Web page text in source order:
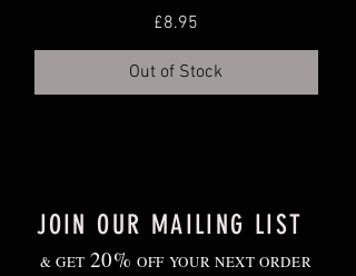
deeper trays or individual small pots.
Grow on in cooler, but frost-free location.
Gradually harden off young plants before
Price
£8.95
Out of Stock
JOIN OUR MAILING LIST
& GET 20% OFF YOUR NEXT ORDER